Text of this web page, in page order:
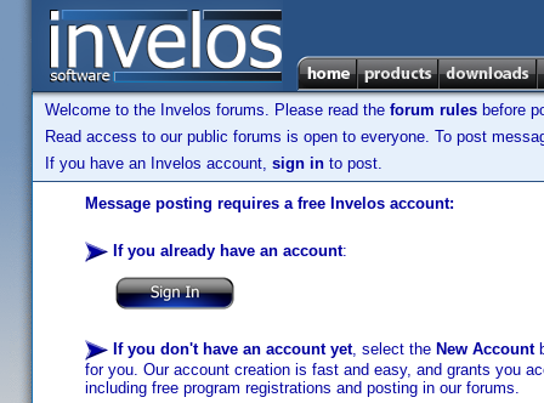
Welcome to the Invelos forums. Please read the forum rules before
Read access to our public forums is open to everyone. To post
If you have an Invelos account, sign in to post.
Message posting requires a free Invelos account:
If you already have an account:
If you don't have an account yet, select the New Account
for you. Our account creation is fast and easy, and grants you
including free program registrations and posting in our forums.